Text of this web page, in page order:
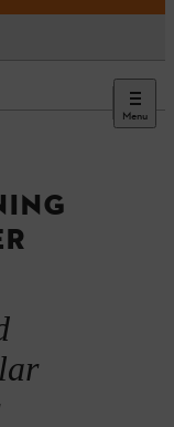
Menu